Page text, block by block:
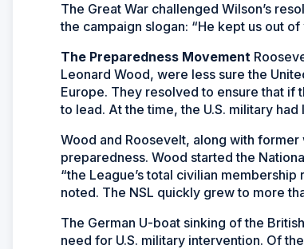
The Great War challenged Wilson’s
the campaign slogan: “He kept us out of
The Preparedness Movement
Leonard Wood, were less sure the
Europe. They resolved to ensure that if
to lead. At the time, the U.S. military
Wood and Roosevelt, along with
preparedness. Wood started the
“the League’s total civilian
noted. The NSL quickly grew to more
The German U-boat sinking of the
need for U.S. military intervention. Of